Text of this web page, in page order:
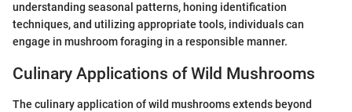
understanding seasonal patterns, honing identification
techniques, and utilizing appropriate tools, individuals can
engage in mushroom foraging in a responsible manner.
Culinary Applications of Wild Mushrooms
The culinary application of wild mushrooms extends beyond